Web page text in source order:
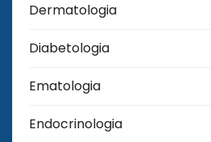
Dermatologia
Diabetologia
Ematologia
Endocrinologia